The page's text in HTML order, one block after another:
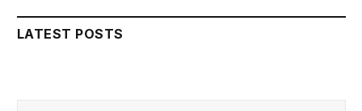
LATEST POSTS